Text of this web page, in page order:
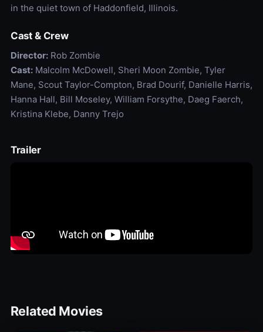
in the quiet town of Haddonfield, Illinois.
Cast & Crew
Director:Rob Zombie
Cast:Malcolm McDowell, Sheri Moon Zombie, Tyler
Mane, Scout Taylor-Compton, Brad Dourif, Danielle Harris,
Hanna Hall, Bill Moseley, William Forsythe, Daeg Faerch,
Kristina Klebe, Danny Trejo
Trailer
Related Movies